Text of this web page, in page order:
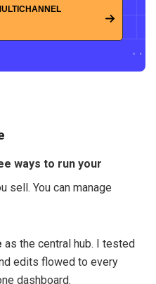
ways to run your
sell. You can manage
as the central hub. I tested
edits flowed to every
dashboard.